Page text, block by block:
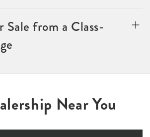
Sale from a Class-
Near You